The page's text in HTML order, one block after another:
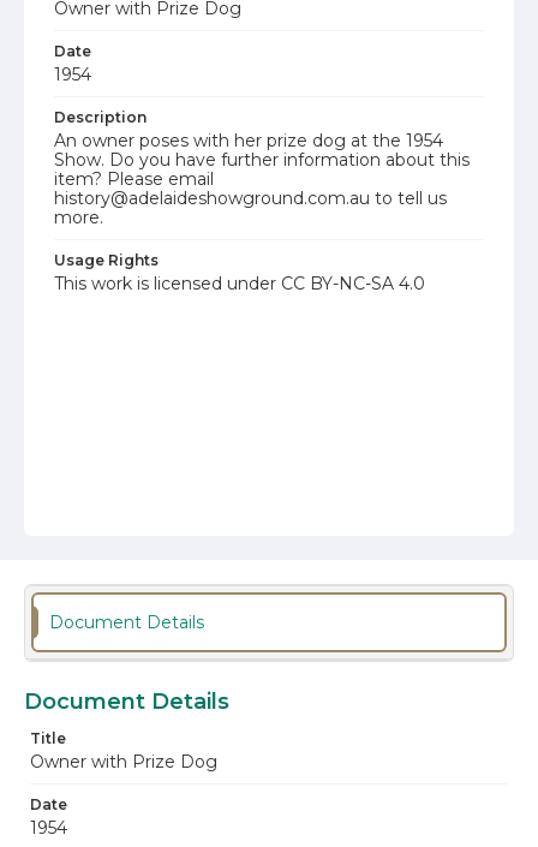
Owner with Prize Dog
Date
1954
Description
An owner poses with her prize dog at the 1954
Show. Do you have further information about this
item? Please email
history@adelaideshowground.com.au to tell us
more.
Usage Rights
This work is licensed under CC BY-NC-SA 4.0
Document Details
Document Details
Title
Owner with Prize Dog
Date
1954